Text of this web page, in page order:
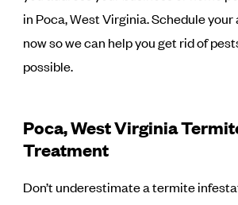
in Poca, West Virginia. Schedule
now so we can help you get rid of
possible.
Poca, West Virginia
Treatment
Don’t underestimate a termite